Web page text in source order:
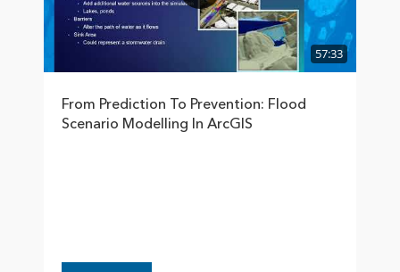
57:33
From Prediction To Prevention: Flood
Scenario Modelling In ArcGIS